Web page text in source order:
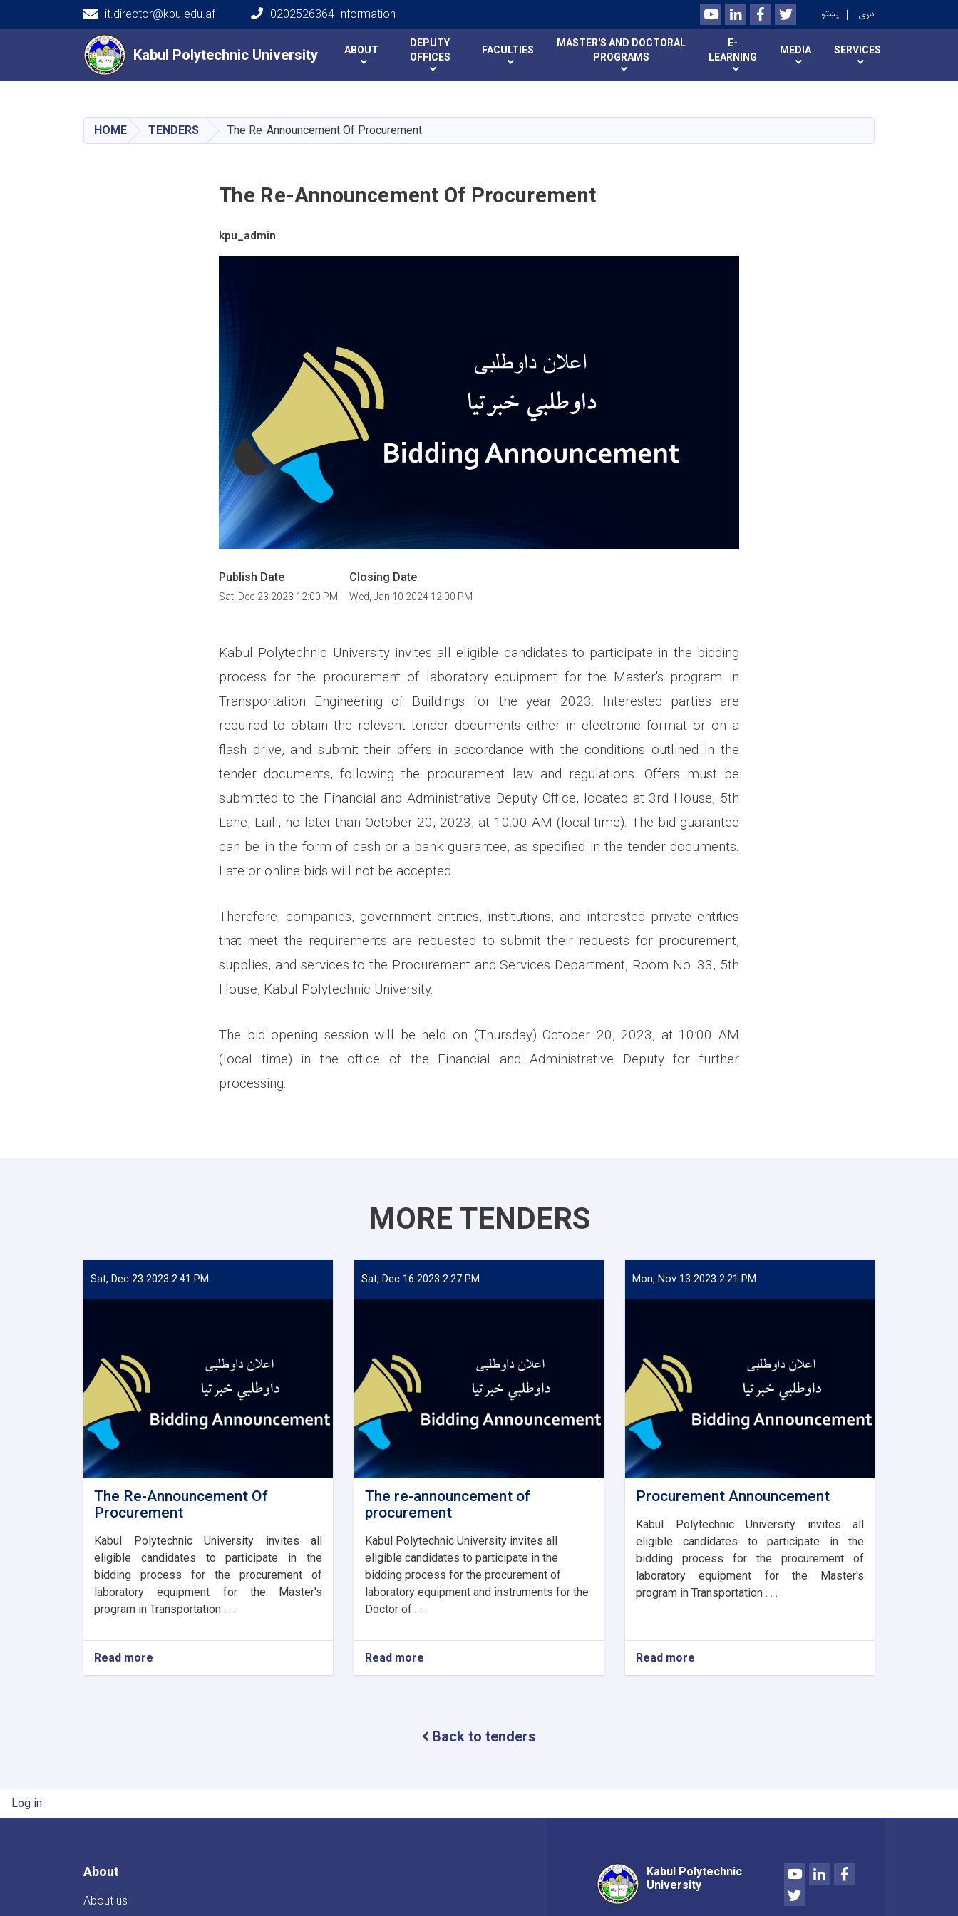
content
Kabul Polytechnic University
it.director@kpu.edu.af 0202526364 Information YoutubeLinkedInFacebookTwitterپښتو دری
Main navigation
Kabul Polytechnic University ABOUT
DEPUTY
OFFICES
FACULTIES
MASTER'S AND DOCTORAL
PROGRAMS
E-
LEARNING
MEDIA SERVICES
HOME TENDERS The Re-Announcement Of Procurement
The Re-Announcement Of Procurement
kpu_admin
Publish Date
Sat, Dec 23 2023 12:00 PM
Closing Date
Wed, Jan 10 2024 12:00 PM
Kabul Polytechnic University invites all eligible candidates to participate in the bidding
process for the procurement of laboratory equipment for the Master's program in
Transportation Engineering of Buildings for the year 2023. Interested parties are
required to obtain the relevant tender documents either in electronic format or on a
flash drive, and submit their offers in accordance with the conditions outlined in the
tender documents, following the procurement law and regulations. Offers must be
submitted to the Financial and Administrative Deputy Office, located at 3rd House, 5th
Lane, Laili, no later than October 20, 2023, at 10:00 AM (local time). The bid guarantee
can be in the form of cash or a bank guarantee, as specified in the tender documents.
Late or online bids will not be accepted.
Therefore, companies, government entities, institutions, and interested private entities
that meet the requirements are requested to submit their requests for procurement,
supplies, and services to the Procurement and Services Department, Room No. 33, 5th
House, Kabul Polytechnic University.
The bid opening session will be held on (Thursday) October 20, 2023, at 10:00 AM
(local time) in the office of the Financial and Administrative Deputy for further
processing.
MORE TENDERS
Sat, Dec 23 2023 2:41 PM
The Re-Announcement Of
Procurement
Kabul Polytechnic University invites all
eligible candidates to participate in the
bidding process for the procurement of
laboratory equipment for the Master's
program in Transportation . . .
Read more
Sat, Dec 16 2023 2:27 PM
The re-announcement of
procurement
Kabul Polytechnic University invites all
eligible candidates to participate in the
bidding process for the procurement of
laboratory equipment and instruments for the
Doctor of . . .
Read more
procurement
Mon, Nov 13 2023 2:21 PM
Procurement Announcement
Kabul Polytechnic University invites all
eligible candidates to participate in the
bidding process for the procurement of
laboratory equipment for the Master's
program in Transportation . . .
Read more
Back to tenders
User account menu
Log in
About
About us
Kabul Polytechnic
University
YoutubeLinkedInFacebook
Twitter